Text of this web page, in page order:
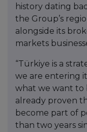
history dating
the Group’s
alongside its
markets
“Türkiye is a
we are entering
what we want to
already proven
become part of
than two years